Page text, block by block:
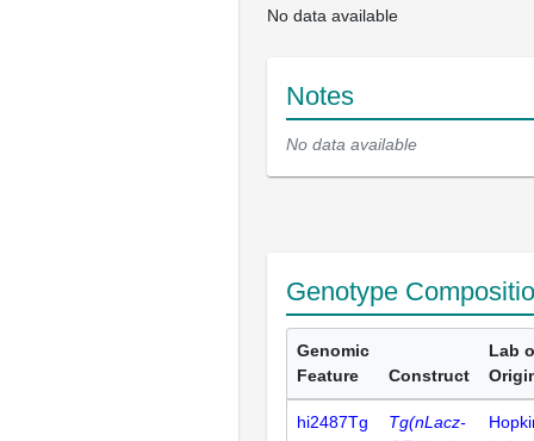
No data available
Notes
No data available
Genotype
Genomic
Feature
Construct
Lab
hi2487Tg
Tg(nLacz-